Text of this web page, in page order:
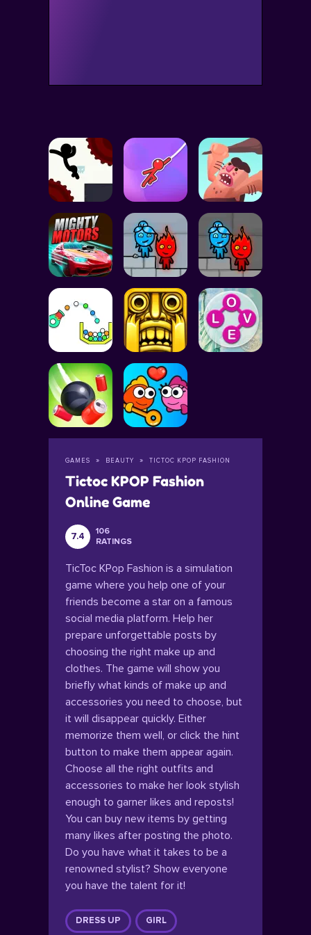
GAMES BEAUTY TICTOC KPOP FASHION
Tictoc KPOP Fashion
Online Game
7.4
106
RATINGS
TicToc KPop Fashion is a simulation
game where you help one of your
friends become a star on a famous
social media platform. Help her
prepare unforgettable posts by
choosing the right make up and
clothes. The game will show you
briefly what kinds of make up and
accessories you need to choose, but
it will disappear quickly. Either
memorize them well, or click the hint
button to make them appear again.
Choose all the right outfits and
accessories to make her look stylish
enough to garner likes and reposts!
You can buy new items by getting
many likes after posting the photo.
Do you have what it takes to be a
renowned stylist? Show everyone
you have the talent for it!
DRESS UP GIRL